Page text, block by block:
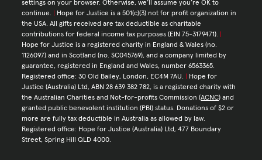
settings on your browser. Otherwise, we’ll assume you’re OK to
continue.
Hope for Justice is a 501(c)(3) not for profit organization in
the USA. All gifts received are tax deductible as charitable
contributions for federal income tax purposes (EIN 75-3179471).
Hope for Justice is a registered charity in England & Wales (no.
1126097) and in Scotland (no. SC045769), and a company limited by
guarantee, registered in England and Wales, number 6563365.
Registered office: 30 Old Bailey, London, EC4M 7AU.
Hope for
Justice (Australia) Ltd, ABN 28 639 382 782, is a registered charity with
the Australian Charities and Not-for-profits Commission (ACNC) and
granted public benevolent institution (PBI) status. Donations of $2 or
more are fully tax deductible in Australia as allowed by law.
Registered office: Hope for Justice (Australia) Ltd, 477 Boundary
Street, Spring Hill QLD 4000.